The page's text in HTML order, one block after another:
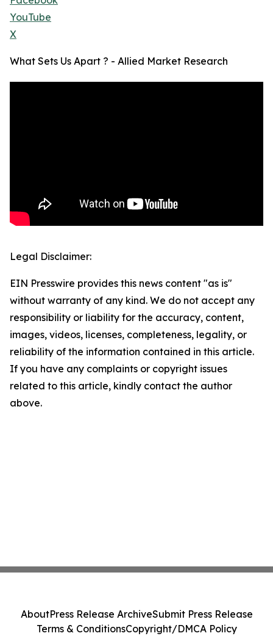
YouTube
X
What Sets Us Apart ? - Allied Market Research
Legal Disclaimer:
EIN Presswire provides this news content "as is"
without warranty of any kind. We do not accept any
responsibility or liability for the accuracy, content,
images, videos, licenses, completeness, legality, or
reliability of the information contained in this article.
If you have any complaints or copyright issues
related to this article, kindly contact the author
above.
AboutPress Release ArchiveSubmit Press Release
Terms & ConditionsCopyright/DMCA Policy